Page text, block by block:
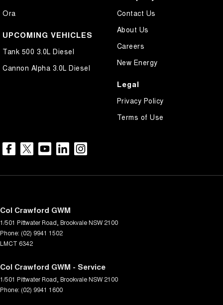
Ora
UPCOMING VEHICLES
Tank 500 3.0L Diesel
Cannon Alpha 3.0L Diesel
Contact Us
About Us
Careers
New Energy
Legal
Privacy Policy
Terms of Use
Col Crawford GWM
1/501 Pittwater Road, BrookvaleNSW 2100
Phone: (02) 9941 1502
LMCT 6342
Col Crawford GWM - Service
1/501 Pittwater Road, BrookvaleNSW 2100
Phone: (02) 9941 1600